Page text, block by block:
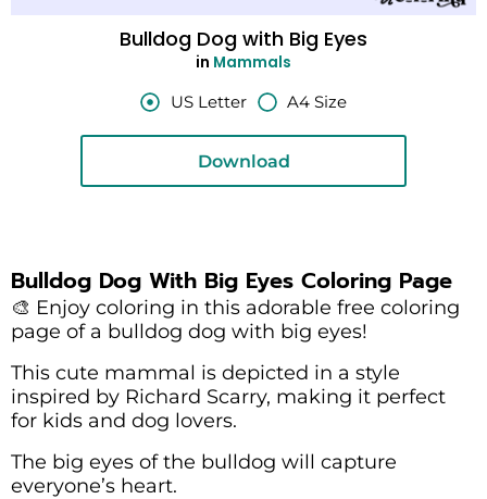
Bulldog Dog with Big Eyes
in Mammals
US Letter
A4 Size
Download
Bulldog Dog With Big Eyes Coloring Page
🎨 Enjoy coloring in this adorable free coloring
page of a bulldog dog with big eyes!
This cute mammal is depicted in a style
inspired by Richard Scarry, making it perfect
for kids and dog lovers.
The big eyes of the bulldog will capture
everyone’s heart.